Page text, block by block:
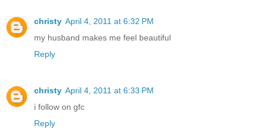
christy April 4, 2011 at 6:32 PM
my husband makes me feel beautiful
Reply
christy April 4, 2011 at 6:33 PM
i follow on gfc
Reply